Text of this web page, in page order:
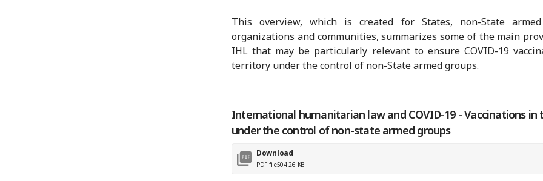
This overview, which is created for States, non-State
organizations and communities, summarizes some of the main
IHL that may be particularly relevant to ensure COVID-19
territory under the control of non-State armed groups.
International humanitarian law and COVID-19 - Vaccinations in
under the control of non-state armed groups
Download
PDF file504.26 KB